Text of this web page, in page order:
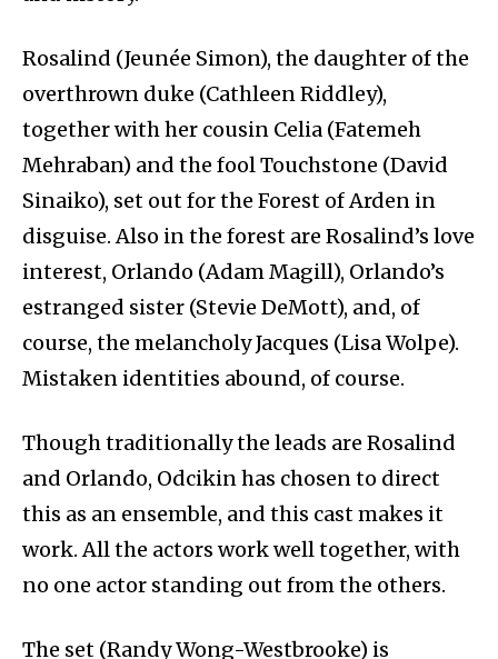
Rosalind (Jeunée Simon), the daughter of the
overthrown duke (Cathleen Riddley),
together with her cousin Celia (Fatemeh
Mehraban) and the fool Touchstone (David
Sinaiko), set out for the Forest of Arden in
disguise. Also in the forest are Rosalind’s love
interest, Orlando (Adam Magill), Orlando’s
estranged sister (Stevie DeMott), and, of
course, the melancholy Jacques (Lisa Wolpe).
Mistaken identities abound, of course.
Though traditionally the leads are Rosalind
and Orlando, Odcikin has chosen to direct
this as an ensemble, and this cast makes it
work. All the actors work well together, with
no one actor standing out from the others.
The set (Randy Wong-Westbrooke) is